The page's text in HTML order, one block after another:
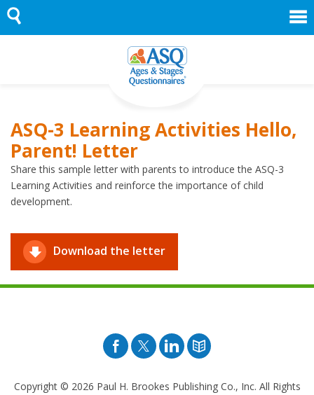
Skip
to
content
ASQ-3 Learning Activities Hello,
Parent! Letter
Share this sample letter with parents to introduce the ASQ-3
Learning Activities and reinforce the importance of child
development.
Download the letter
Facebook
TwitterPinterest
Blog
Copyright © 2026 Paul H. Brookes Publishing Co., Inc. All Rights